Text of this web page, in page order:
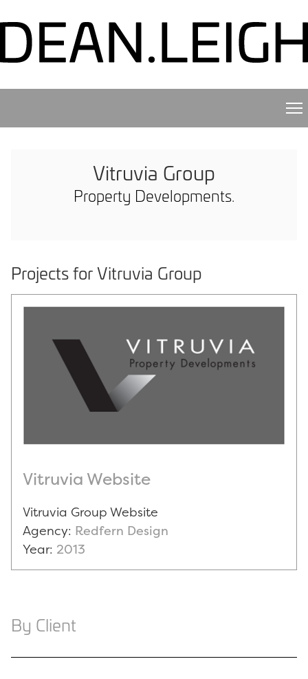
Vitruvia Group
Property Developments.
Projects for Vitruvia Group
Vitruvia Website
Vitruvia Group Website
Agency: Redfern Design
Year: 2013
By Client